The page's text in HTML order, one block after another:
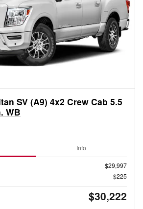
SV (A9) 4x2 Crew Cab 5.5
WB
Info
$29,997
$225
$30,222